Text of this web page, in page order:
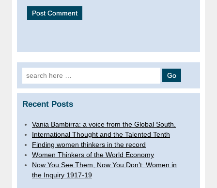
Search
for:
Recent Posts
Vania Bambirra: a voice from the Global South.
International Thought and the Talented Tenth
Finding women thinkers in the record
Women Thinkers of the World Economy
Now You See Them, Now You Don’t: Women in
the Inquiry 1917-19